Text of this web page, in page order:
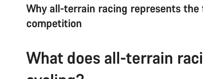
Why all-terrain racing represents
competition
What does all-terrain